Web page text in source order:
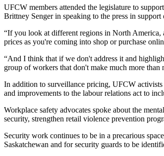
UFCW members attended the legislature to
Brittney Senger in speaking to the press in
“If you look at different regions in North America,
prices as you're coming into shop or purchase
“And I think that if we don't address it and
group of workers that don't make much more than
In addition to surveillance pricing, UFCW
and improvements to the labour relations act to
Workplace safety advocates spoke about the
security, strengthen retail violence prevention
Security work continues to be in a precarious
Saskatchewan and for security guards to be